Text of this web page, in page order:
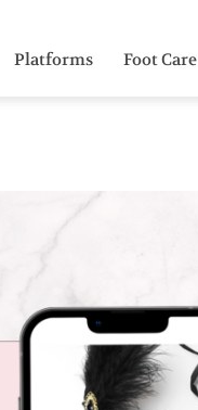
Platforms Foot Care